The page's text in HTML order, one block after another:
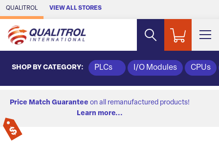
Skip to Main Content
QUALITROL VIEW ALL STORES
SHOP BY CATEGORY: PLCs I/O Modules CPUs
Price Match Guarantee on all remanufactured products!
Learn more...